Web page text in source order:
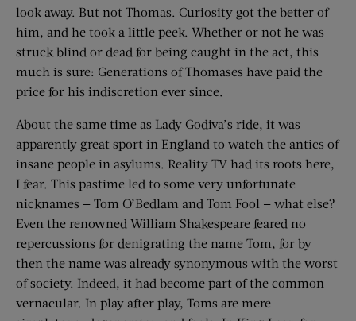
look away. But not Thomas. Curiosity got the better of
him, and he took a little peek. Whether or not he was
struck blind or dead for being caught in the act, this
much is sure: Generations of Thomases have paid the
price for his indiscretion ever since.
About the same time as Lady Godiva’s ride, it was
apparently great sport in England to watch the antics of
insane people in asylums. Reality TV had its roots here,
I fear. This pastime led to some very unfortunate
nicknames — Tom O’Bedlam and Tom Fool — what else?
Even the renowned William Shakespeare feared no
repercussions for denigrating the name Tom, for by
then the name was already synonymous with the worst
of society. Indeed, it had become part of the common
vernacular. In play after play, Toms are mere